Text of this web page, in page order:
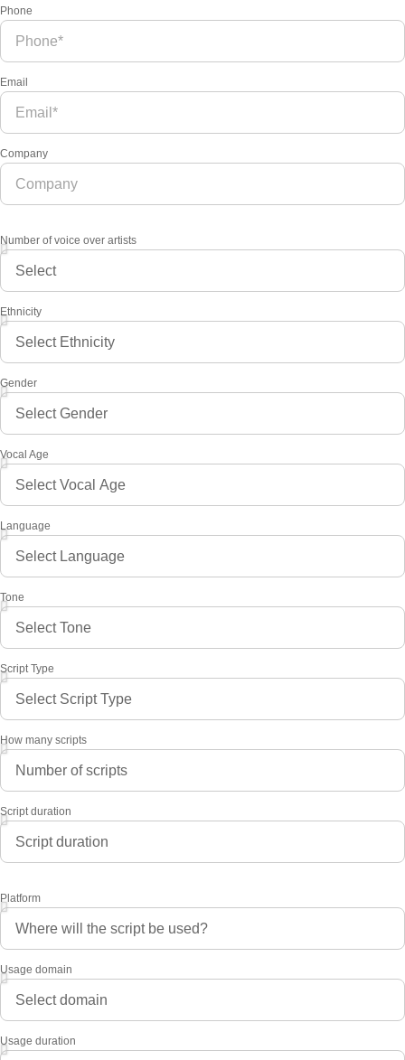
Phone
Email
Company
Number of voice over artists
Ethnicity
Gender
Vocal Age
Language
Tone
Script Type
How many scripts
Script duration
Platform
Usage domain
Usage duration